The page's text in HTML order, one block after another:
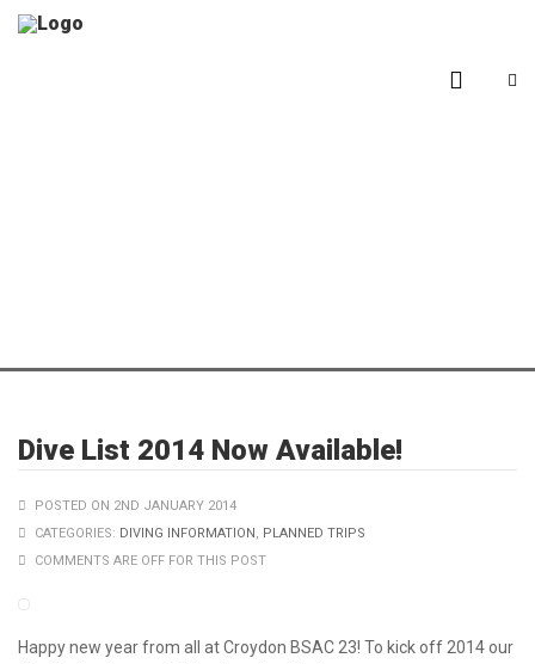
Dive List 2014 Now Available!
POSTED ON 2ND JANUARY 2014
CATEGORIES: DIVING INFORMATION, PLANNED TRIPS
COMMENTS ARE OFF FOR THIS POST
Happy new year from all at Croydon BSAC 23! To kick off 2014 our